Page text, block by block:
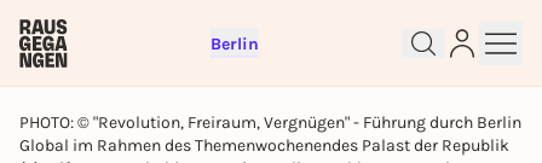
Berlin
PHOTO: © "Revolution, Freiraum, Vergnügen" - Führung durch Berlin
Global im Rahmen des Themenwochenendes Palast der Republik